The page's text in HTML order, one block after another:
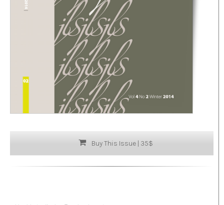
Buy This Issue | 35$